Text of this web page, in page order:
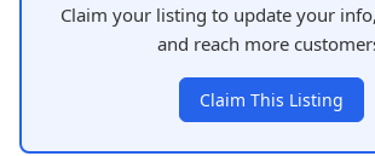
Claim your listing to update your
and reach more
Claim This Listing